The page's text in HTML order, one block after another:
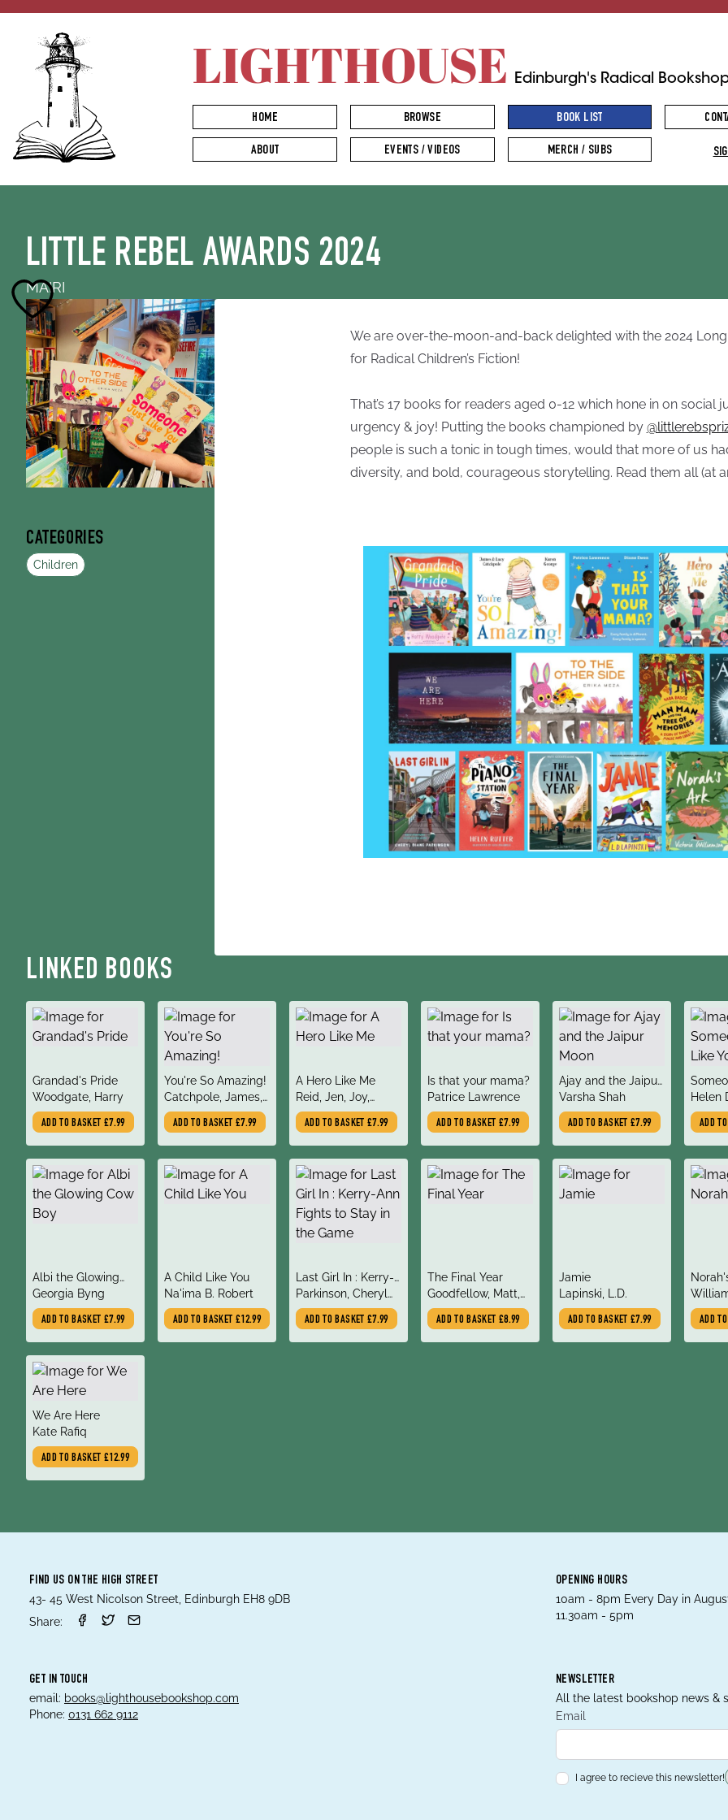
LIGHTHOUSE Edinburgh's Radical
HOME BROWSE BOOK LIST
ABOUT EVENTS / VIDEOS MERCH / SUBS
LITTLE REBEL AWARDS 2024
MAIRI
CATEGORIES
Children
We are over-the-moon-and-back delighted with the 2024
for Radical Children’s Fiction!
That’s 17 books for readers aged 0-12 which hone in on social
urgency & joy! Putting the books championed by
people is such a tonic in tough times, would that more of us
diversity, and bold, courageous storytelling. Read them all (at
LINKED BOOKS
title
Grandad's Pride
author
Woodgate, Harry
ADD TO BASKET £7.99
title
You're So Amazing!
author
Catchpole, James,
George, Karen,
Catchpole, Lucy
ADD TO BASKET £7.99
title
A Hero Like Me
author
Reid, Jen, Joy,
Angela, Salaberria,
Leire
ADD TO BASKET £7.99
title
Is that your mama?
author
Patrice Lawrence
ADD TO BASKET £7.99
title
Ajay and the Jaipur
Moon
author
Varsha Shah
ADD TO BASKET £7.99
title
You
author
Helen
ADD
title
Albi the Glowing
Cow Boy
author
Georgia Byng
ADD TO BASKET £7.99
title
A Child Like You
author
Na'ima B. Robert
ADD TO BASKET £12.99
title
Last Girl In : Kerry-
Ann Fights to Stay
in the Game
author
Parkinson, Cheryl
Diane
ADD TO BASKET £7.99
title
The Final Year
author
Goodfellow, Matt,
Todd-Stanton, Joe
ADD TO BASKET £8.99
title
Jamie
author
Lapinski, L.D.
ADD TO BASKET £7.99
title
author
ADD
title
We Are Here
author
Kate Rafiq
ADD TO BASKET £12.99
FIND US ON THE HIGH STREET
43- 45 West Nicolson Street, Edinburgh EH8 9DB
Share:
OPENING HOURS
10am - 8pm Every Day in
11.30am - 5pm
GET IN TOUCH
email: books@lighthousebookshop.com
Phone: 0131 662 9112
NEWSLETTER
All the latest bookshop news &
Email
I agree to recieve this newsletter!